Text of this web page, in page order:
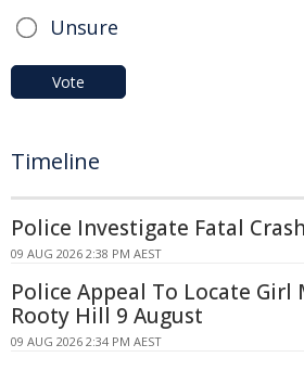
Unsure
Vote
Timeline
Police Investigate Fatal
09 AUG 2026 2:38 PM AEST
Police Appeal To Locate Girl
Rooty Hill 9 August
09 AUG 2026 2:34 PM AEST